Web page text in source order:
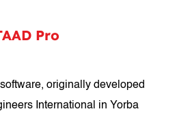
Pro
software, originally developed
International in Yorba